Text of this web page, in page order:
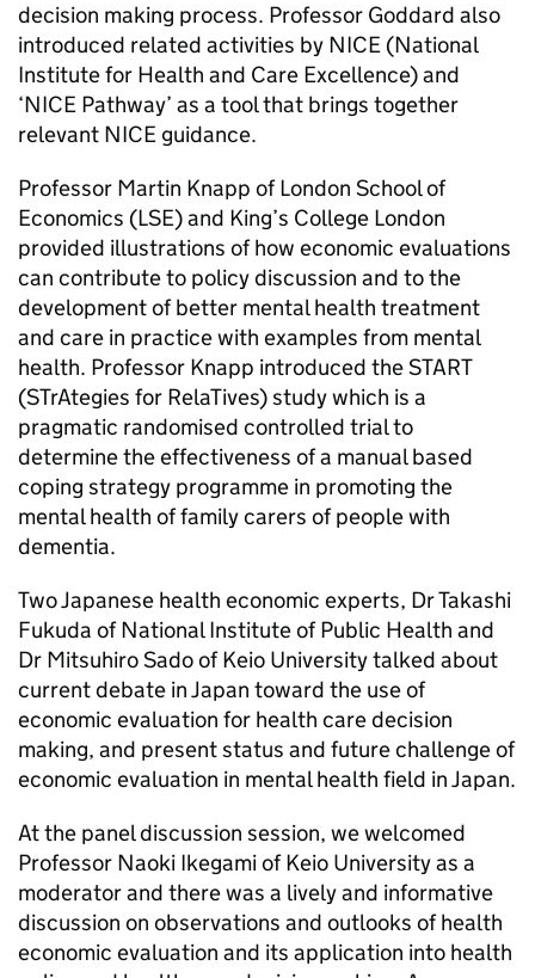
decision making process. Professor Goddard also
introduced related activities by NICE (National
Institute for Health and Care Excellence) and
‘NICE Pathway’ as a tool that brings together
relevant NICE guidance.
Professor Martin Knapp of London School of
Economics (LSE) and King’s College London
provided illustrations of how economic evaluations
can contribute to policy discussion and to the
development of better mental health treatment
and care in practice with examples from mental
health. Professor Knapp introduced the START
(STrAtegies for RelaTives) study which is a
pragmatic randomised controlled trial to
determine the effectiveness of a manual based
coping strategy programme in promoting the
mental health of family carers of people with
dementia.
Two Japanese health economic experts, Dr Takashi
Fukuda of National Institute of Public Health and
Dr Mitsuhiro Sado of Keio University talked about
current debate in Japan toward the use of
economic evaluation for health care decision
making, and present status and future challenge of
economic evaluation in mental health field in Japan.
At the panel discussion session, we welcomed
Professor Naoki Ikegami of Keio University as a
moderator and there was a lively and informative
discussion on observations and outlooks of health
economic evaluation and its application into health